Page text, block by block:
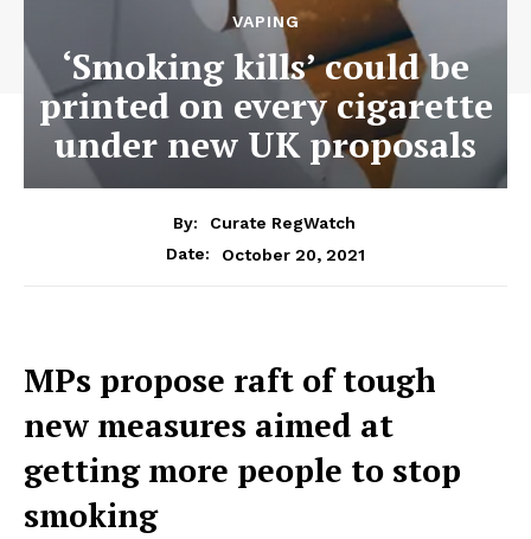
VAPING
‘Smoking kills’ could be
printed on every cigarette
under new UK proposals
By:
Curate RegWatch
Date:
October 20, 2021
MPs propose raft of tough
new measures aimed at
getting more people to stop
smoking